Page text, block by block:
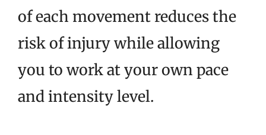
of each movement reduces the
risk of injury while allowing
you to work at your own pace
and intensity level.